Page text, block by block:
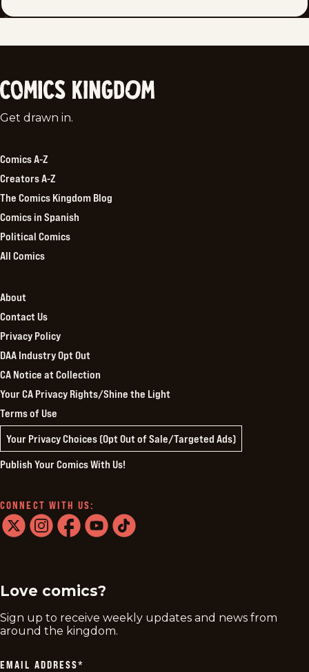
Comics
Get drawn in.
Comics A-Z
Creators A-Z
The Comics Kingdom Blog
Comics in Spanish
Political Comics
All Comics
About
Contact Us
Privacy Policy
DAA Industry Opt Out
CA Notice at Collection
Your CA Privacy Rights/Shine the Light
Terms of Use
Your Privacy Choices (Opt Out of Sale/Targeted Ads)
Publish Your Comics With Us!
CONNECT WITH US:
Love comics?
Sign up to receive weekly updates and news from
around the kingdom.
EMAIL ADDRESS*